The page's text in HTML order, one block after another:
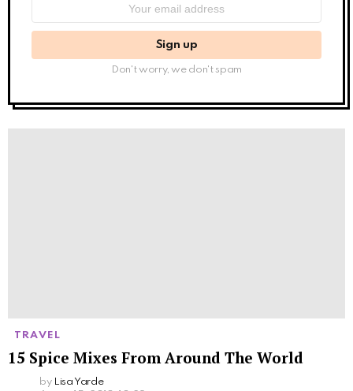
Don't worry, we don't spam
TRAVEL
15 Spice Mixes From Around The World
by Lisa Yarde